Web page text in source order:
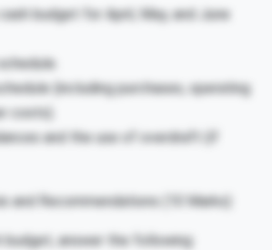
budget for April, May, and June
(including purchases, operating
costs).
and the use of overdraft (if
and Recommendations (10 Marks):
budget, answer the following: